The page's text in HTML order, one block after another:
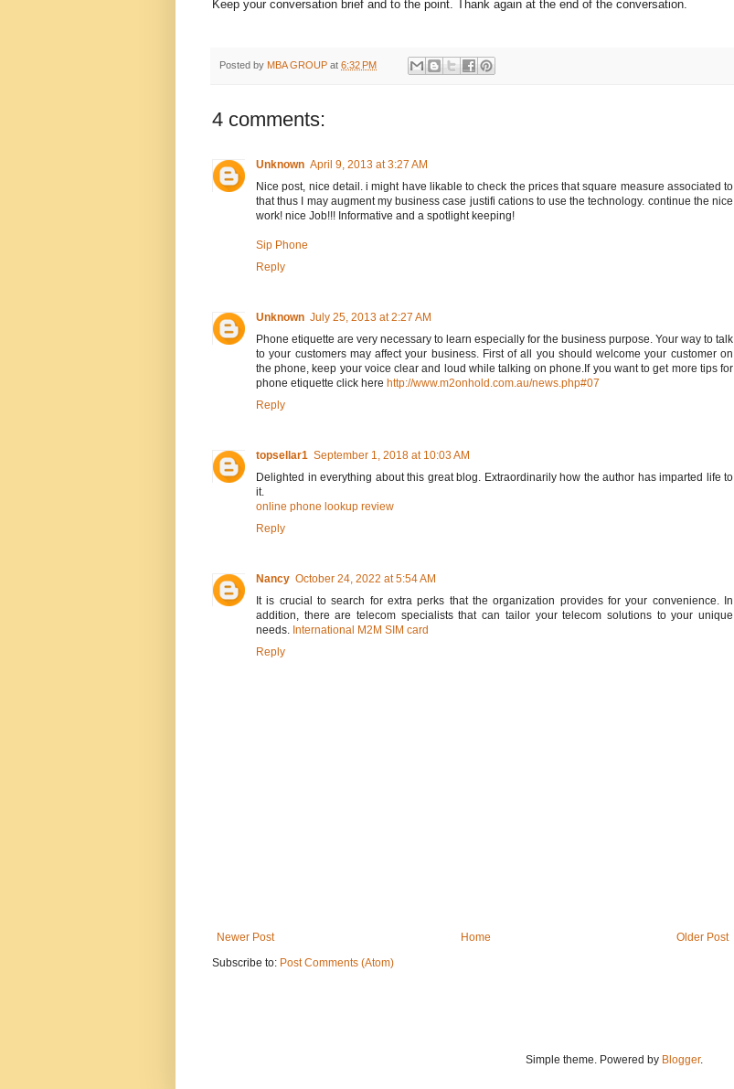
Keep your conversation brief and to the point. Thank again at the end of the conversation.
Posted by MBA GROUP at 6:32 PM
4 comments:
Unknown April 9, 2013 at 3:27 AM
Nice post, nice detail. i might have likable to check the prices that square measure associated to
that thus I may augment my business case justifi cations to use the technology. continue the nice
work! nice Job!!! Informative and a spotlight keeping!
Sip Phone
Reply
Unknown July 25, 2013 at 2:27 AM
Phone etiquette are very necessary to learn especially for the business purpose. Your way to talk
to your customers may affect your business. First of all you should welcome your customer on
the phone, keep your voice clear and loud while talking on phone.If you want to get more tips for
phone etiquette click here http://www.m2onhold.com.au/news.php#07
Reply
topsellar1 September 1, 2018 at 10:03 AM
Delighted in everything about this great blog. Extraordinarily how the author has imparted life to
it.
online phone lookup review
Reply
Nancy October 24, 2022 at 5:54 AM
It is crucial to search for extra perks that the organization provides for your convenience. In
addition, there are telecom specialists that can tailor your telecom solutions to your unique
needs. International M2M SIM card
Reply
Newer Post Older Post
Home
Subscribe to: Post Comments (Atom)
Simple theme. Powered by Blogger.